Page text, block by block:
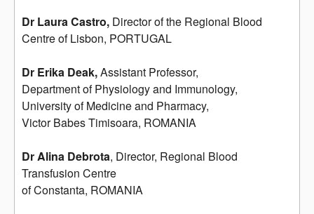
Dr Laura Castro, Director of the Regional Blood
Centre of Lisbon, PORTUGAL
Dr Erika Deak,Assistant Professor,
Department of Physiology and Immunology,
University of Medicine and Pharmacy,
Victor Babes Timisoara, ROMANIA
Dr Alina Debrota, Director, Regional Blood
Transfusion Centre
of Constanta, ROMANIA